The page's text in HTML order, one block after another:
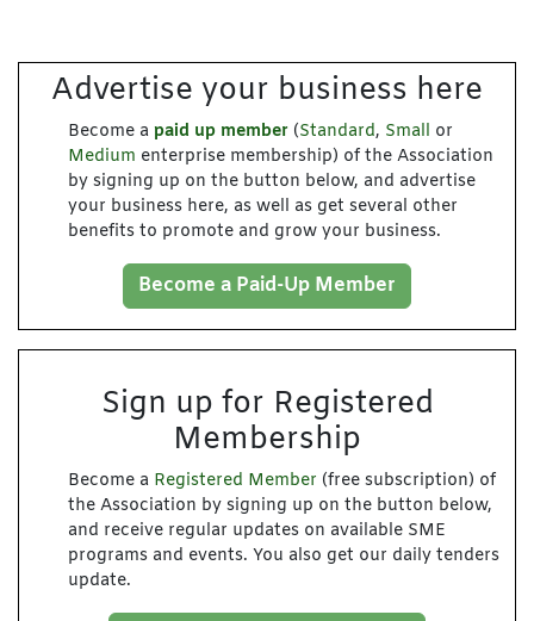
Advertise your business here
Become a paid up member (Standard, Small or
Medium enterprise membership) of the Association
by signing up on the button below, and advertise
your business here, as well as get several other
benefits to promote and grow your business.
Become a Paid-Up Member
Sign up for Registered
Membership
Become a Registered Member (free subscription) of
the Association by signing up on the button below,
and receive regular updates on available SME
programs and events. You also get our daily tenders
update.